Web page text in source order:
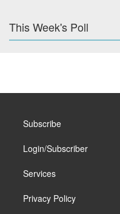
This Week's Poll
Subscribe
Login/Subscriber
Services
Privacy Policy